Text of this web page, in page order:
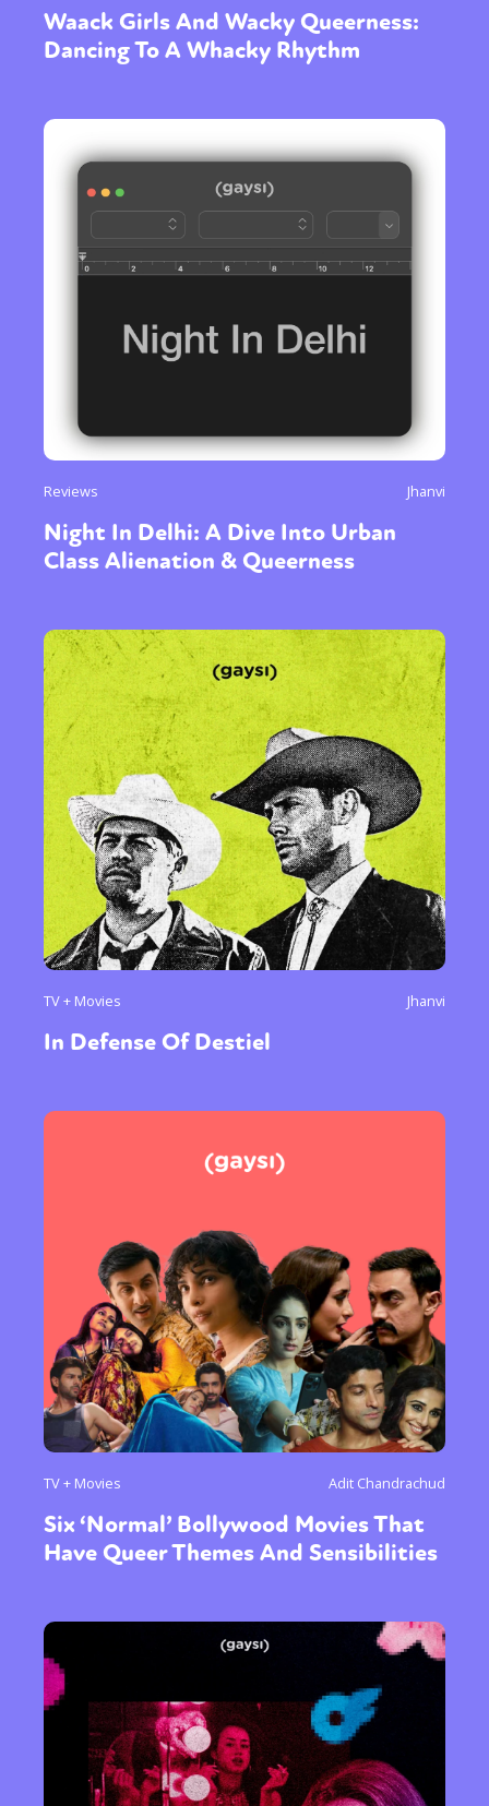
Waack Girls And Wacky Queerness:
Dancing To A Whacky Rhythm
Reviews Jhanvi
Night In Delhi: A Dive Into Urban
Class Alienation & Queerness
TV + Movies Jhanvi
In Defense Of Destiel
TV + Movies Adit Chandrachud
Six ‘Normal’ Bollywood Movies That
Have Queer Themes And Sensibilities